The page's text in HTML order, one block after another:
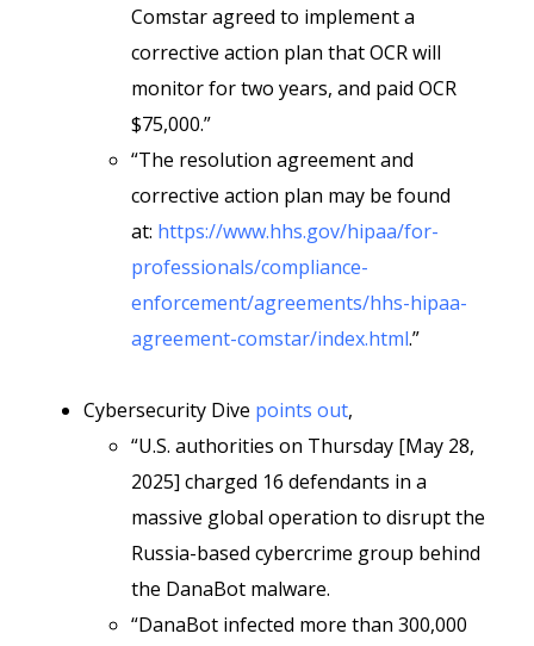
Comstar agreed to implement a
corrective action plan that OCR will
monitor for two years, and paid OCR
$75,000.”
“The resolution agreement and
corrective action plan may be found
at: https://www.hhs.gov/hipaa/for-
professionals/compliance-
enforcement/agreements/hhs-hipaa-
agreement-comstar/index.html.”
Cybersecurity Dive points out,
“U.S. authorities on Thursday [May 28,
2025] charged 16 defendants in a
massive global operation to disrupt the
Russia-based cybercrime group behind
the DanaBot malware.
“DanaBot infected more than 300,000